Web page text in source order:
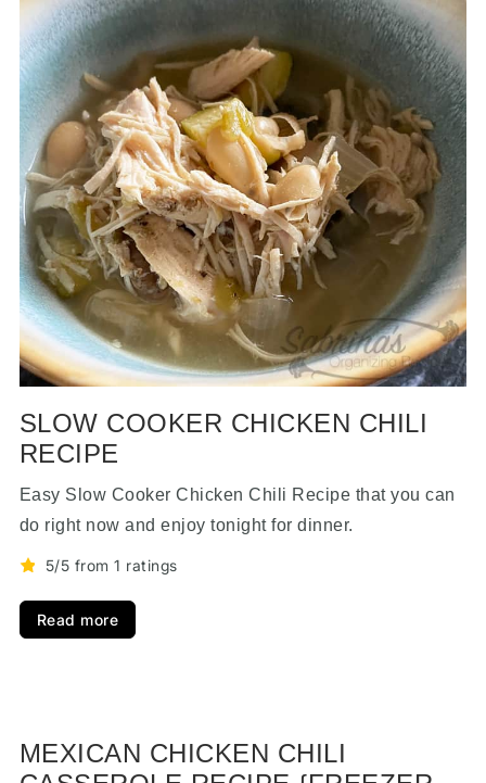
SLOW COOKER CHICKEN CHILI
RECIPE
Easy Slow Cooker Chicken Chili Recipe that you can
do right now and enjoy tonight for dinner.
5/5 from 1 ratings
Read more
MEXICAN CHICKEN CHILI